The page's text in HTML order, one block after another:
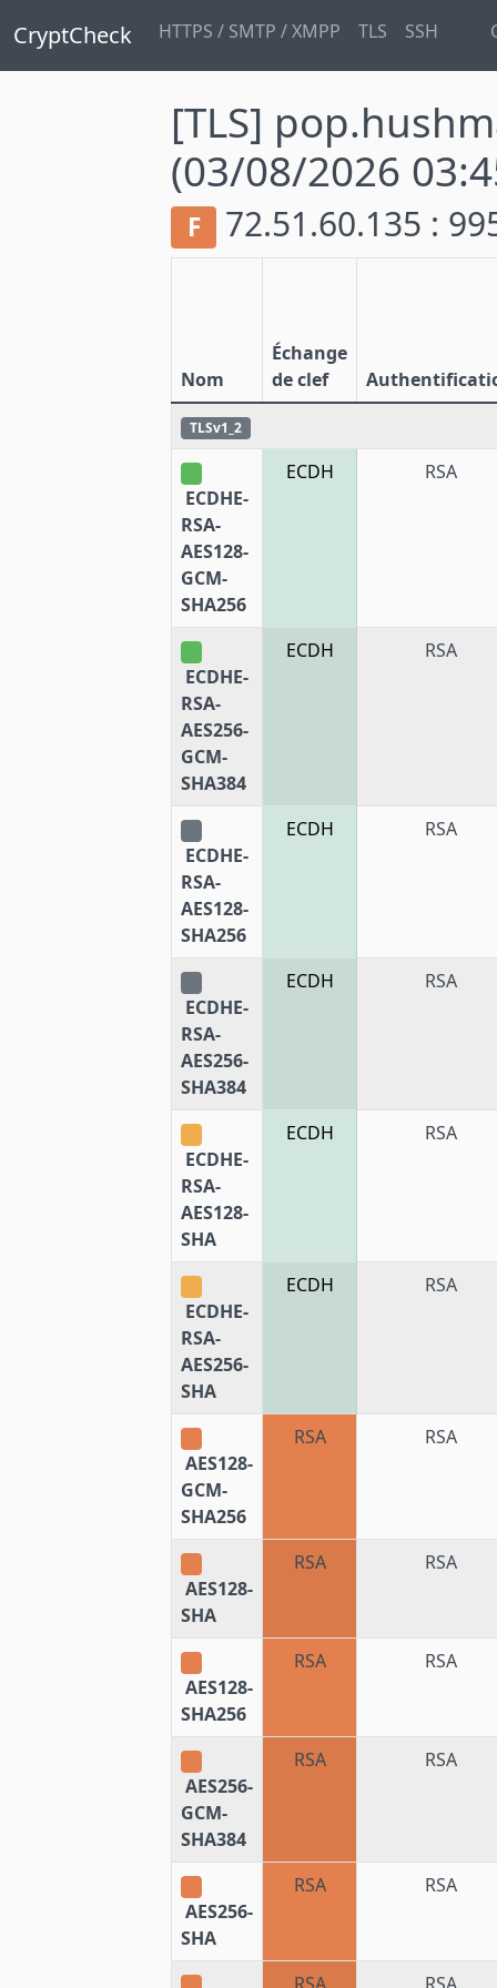
CryptCheck HTTPS / SMTP / XMPP TLS SSH
[TLS]
(03/08/2026
F 72.51.60.135 :
Nom
Échange
de clef
TLSv1_2
ECDHE-
RSA-
AES128-
GCM-
SHA256
ECDH RSA
ECDHE-
RSA-
AES256-
GCM-
SHA384
ECDH RSA
ECDHE-
RSA-
AES128-
SHA256
ECDH RSA
ECDHE-
RSA-
AES256-
SHA384
ECDH RSA
ECDHE-
RSA-
AES128-
SHA
ECDH RSA
ECDHE-
RSA-
AES256-
SHA
ECDH RSA
AES128-
GCM-
SHA256
RSA RSA
AES128-
SHA
RSA RSA
AES128-
SHA256
RSA RSA
AES256-
GCM-
SHA384
RSA RSA
AES256-
SHA
RSA RSA